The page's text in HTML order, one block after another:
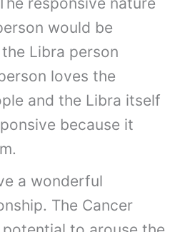
would be
Libra person
loves the
and the Libra itself
because it
a wonderful
The Cancer